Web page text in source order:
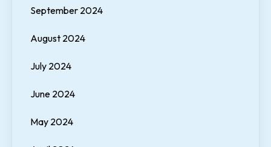
September 2024
August 2024
July 2024
June 2024
May 2024